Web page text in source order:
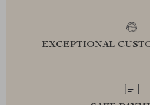
EXCEPTIONAL